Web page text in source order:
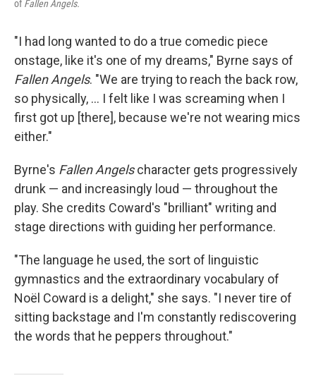
ofFallen Angels.
"I had long wanted to do a true comedic piece
onstage, like it's one of my dreams," Byrne says of
Fallen Angels. "We are trying to reach the back row,
so physically, ... I felt like I was screaming when I
first got up [there], because we're not wearing mics
either."
Byrne's Fallen Angelscharacter gets progressively
drunk — and increasingly loud — throughout the
play. She credits Coward's "brilliant" writing and
stage directions with guiding her performance.
"The language he used, the sort of linguistic
gymnastics and the extraordinary vocabulary of
Noël Coward is a delight," she says. "I never tire of
sitting backstage and I'm constantly rediscovering
the words that he peppers throughout."